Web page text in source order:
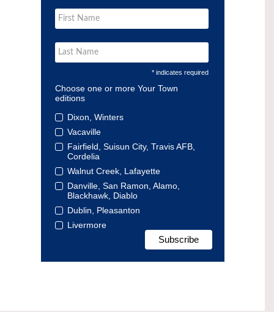
* indicates required
Choose one or more Your Town
editions
Dixon, Winters
Vacaville
Fairfield, Suisun City, Travis AFB,
Cordelia
Walnut Creek, Lafayette
Danville, San Ramon, Alamo,
Blackhawk, Diablo
Dublin, Pleasanton
Livermore